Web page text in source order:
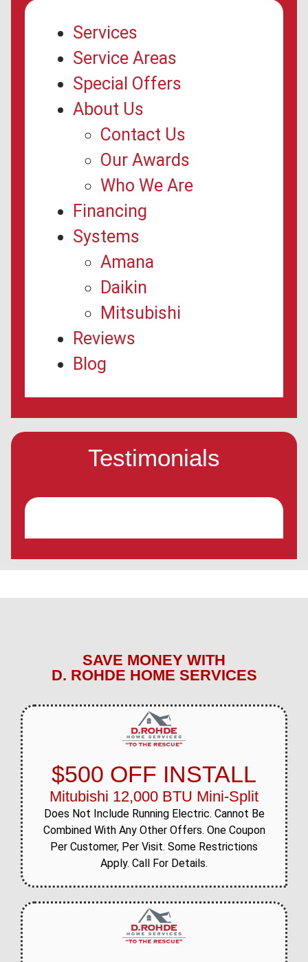
Services
Service Areas
Special Offers
About Us
Contact Us
Our Awards
Who We Are
Financing
Systems
Amana
Daikin
Mitsubishi
Reviews
Blog
Testimonials
SAVE MONEY WITH
D. ROHDE HOME SERVICES
$500 OFF INSTALL
Mitubishi 12,000 BTU Mini-Split
Does Not Include Running Electric. Cannot Be
Combined With Any Other Offers. One Coupon
Per Customer, Per Visit. Some Restrictions
Apply. Call For Details.